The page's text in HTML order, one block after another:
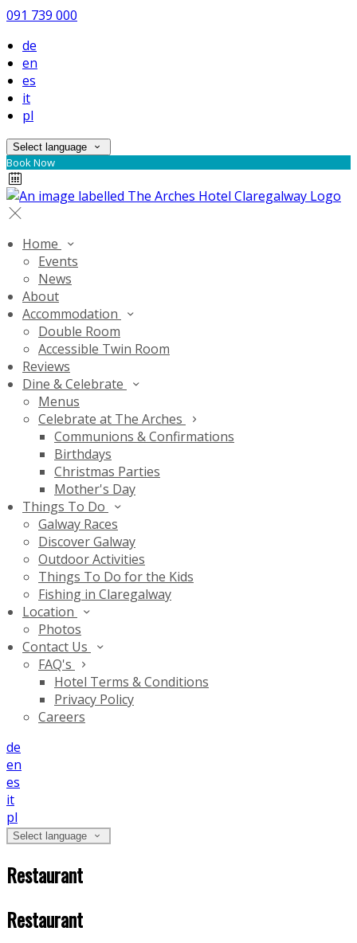
091 739 000
de
en
es
it
pl
Select language
Book Now
Home
Events
News
About
Accommodation
Double Room
Accessible Twin Room
Reviews
Dine & Celebrate
Menus
Celebrate at The Arches
Communions & Confirmations
Birthdays
Christmas Parties
Mother's Day
Things To Do
Galway Races
Discover Galway
Outdoor Activities
Things To Do for the Kids
Fishing in Claregalway
Location
Photos
Contact Us
FAQ's
Hotel Terms & Conditions
Privacy Policy
Careers
de
en
es
it
pl
Select language
Restaurant
Restaurant